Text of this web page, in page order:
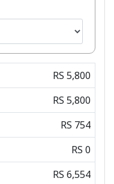
RS 5,800
RS 5,800
RS 754
RS 0
RS 6,554